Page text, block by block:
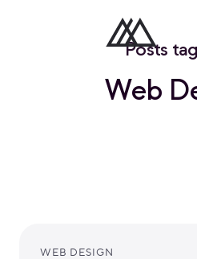
Posts
Web
WEB DESIGN